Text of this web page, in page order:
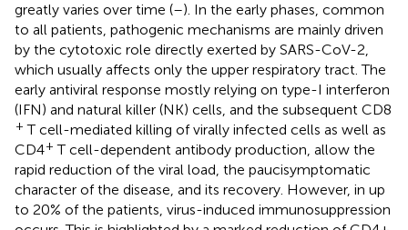
greatly varies over time (–). In the early phases, common
to all patients, pathogenic mechanisms are mainly driven
by the cytotoxic role directly exerted by SARS-CoV-2,
which usually affects only the upper respiratory tract. The
early antiviral response mostly relying on type-I interferon
(IFN) and natural killer (NK) cells, and the subsequent CD8
+ T cell-mediated killing of virally infected cells as well as
CD4+ T cell-dependent antibody production, allow the
rapid reduction of the viral load, the paucisymptomatic
character of the disease, and its recovery. However, in up
to 20% of the patients, virus-induced immunosuppression